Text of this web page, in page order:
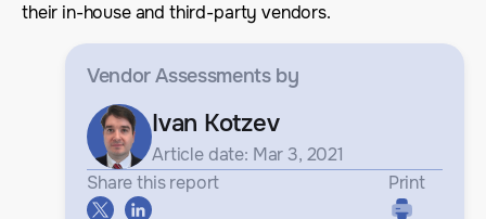
their in-house and third-party vendors.
Vendor Assessmentsby
Ivan Kotzev
Article date: Mar 3, 2021
Share this report
Print